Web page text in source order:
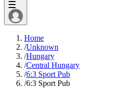
Home
/Unknown
/Hungary
/Central Hungary
/6:3 Sport Pub
/6:3 Sport Pub